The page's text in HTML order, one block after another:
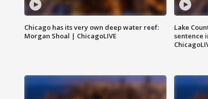
Chicago has its very own deep water reef:
Morgan Shoal | ChicagoLIVE
Lake
sentence